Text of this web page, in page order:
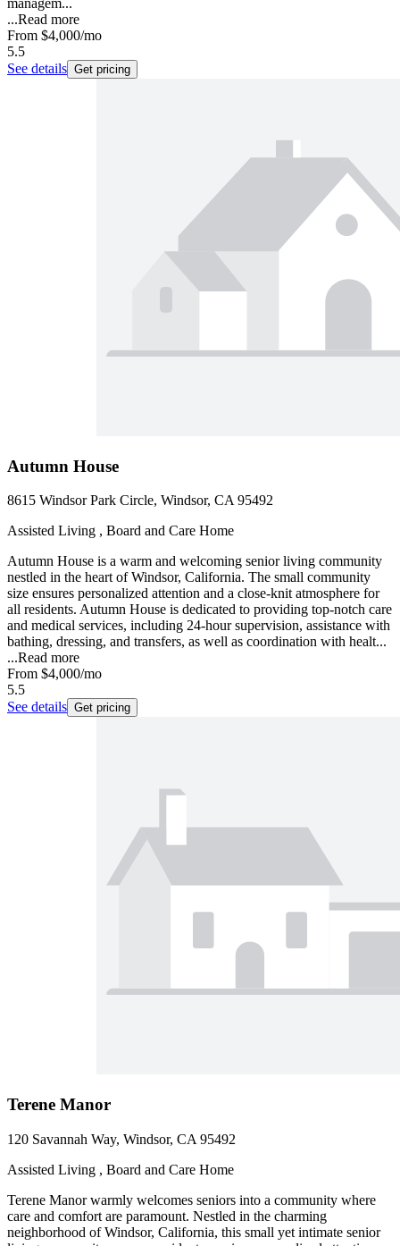
managem...
...Read more
From $4,000/mo
5.5
See details Get pricing
Autumn House
8615 Windsor Park Circle, Windsor, CA 95492
Assisted Living , Board and Care Home
Autumn House is a warm and welcoming senior living community
nestled in the heart of Windsor, California. The small community
size ensures personalized attention and a close-knit atmosphere for
all residents. Autumn House is dedicated to providing top-notch care
and medical services, including 24-hour supervision, assistance with
bathing, dressing, and transfers, as well as coordination with healt...
...Read more
From $4,000/mo
5.5
See details Get pricing
Terene Manor
120 Savannah Way, Windsor, CA 95492
Assisted Living , Board and Care Home
Terene Manor warmly welcomes seniors into a community where
care and comfort are paramount. Nestled in the charming
neighborhood of Windsor, California, this small yet intimate senior